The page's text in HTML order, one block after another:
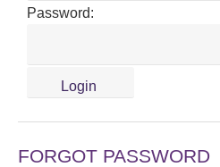
Password:
FORGOT PASSWORD